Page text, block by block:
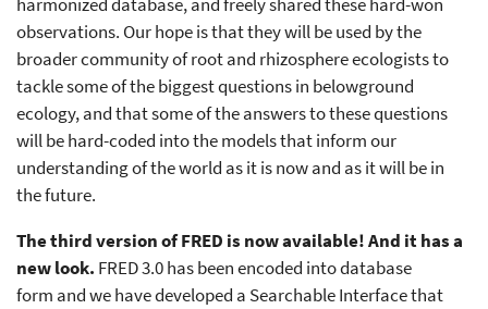
observations. Our hope is that they will be used by the
broader community of root and rhizosphere ecologists to
tackle some of the biggest questions in belowground
ecology, and that some of the answers to these questions
will be hard-coded into the models that inform our
understanding of the world as it is now and as it will be in
the future.
The third version of FRED is now available! And it has a
new look. FRED 3.0 has been encoded into database
form and we have developed a Searchable Interface that